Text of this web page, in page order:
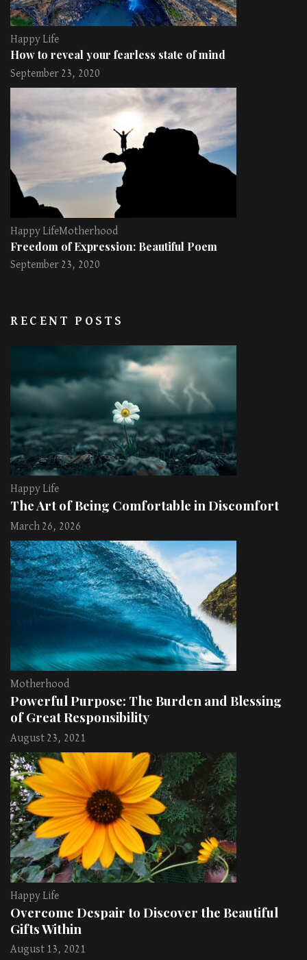
Happy Life
How to reveal your fearless state of mind
September 23, 2020
Happy LifeMotherhood
Freedom of Expression: Beautiful Poem
September 23, 2020
RECENT POSTS
Happy Life
The Art of Being Comfortable in Discomfort
March 26, 2026
Motherhood
Powerful Purpose: The Burden and Blessing
of Great Responsibility
August 23, 2021
Happy Life
Overcome Despair to Discover the Beautiful
Gifts Within
August 13, 2021